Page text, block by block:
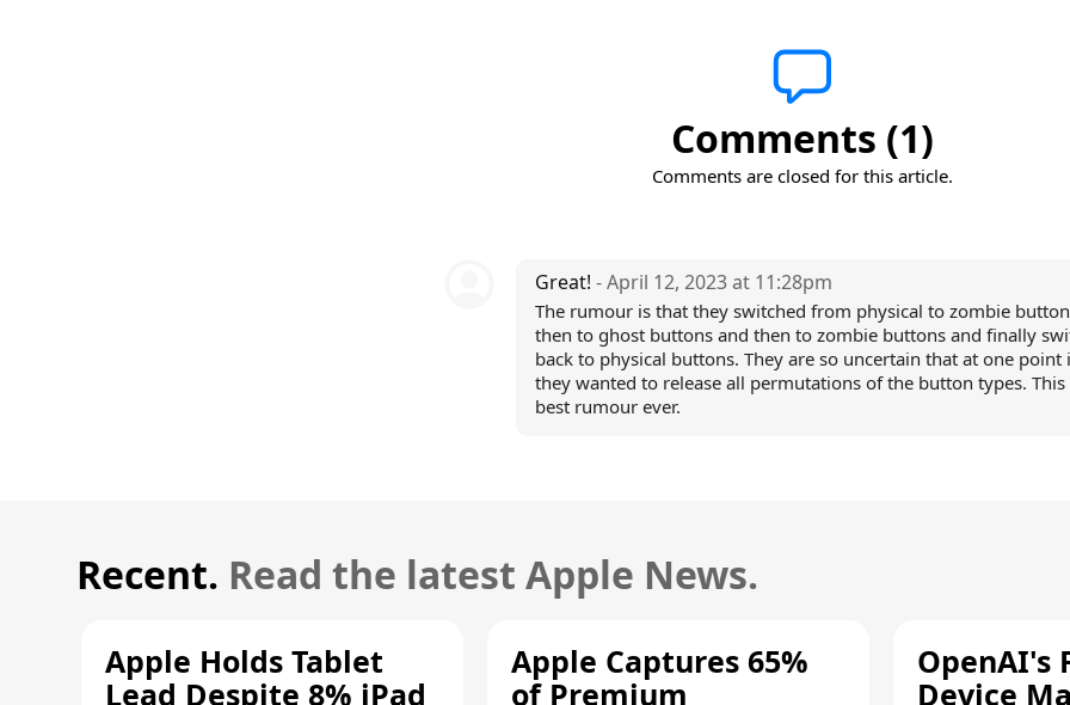
Comments (1)
Comments are closed for this article.
Great! - April 12, 2023 at 11:28pm
The rumour is that they switched from physical to zombie
then to ghost buttons and then to zombie buttons and finally
back to physical buttons. They are so uncertain that at one point
they wanted to release all permutations of the button types. This
best rumour ever.
Recent. Read the latest Apple News.
Apple Holds Tablet
Lead Despite 8% iPad
Apple Captures 65%
of Premium
OpenAI's
Device